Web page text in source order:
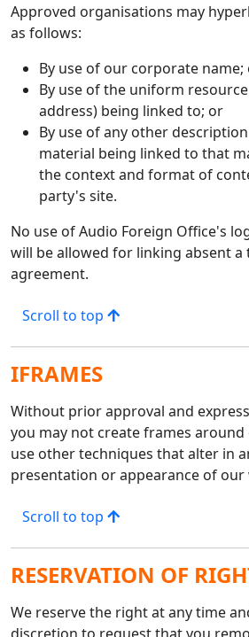
Approved organisations may
as follows:
By use of our corporate name;
By use of the uniform
address) being linked to; or
By use of any other
material being linked to that
the context and format of
party's site.
No use of Audio Foreign Office's
will be allowed for linking absent a
agreement.
Scroll to top
IFRAMES
Without prior approval and
you may not create frames
use other techniques that alter in
presentation or appearance of our
Scroll to top
RESERVATION OF
We reserve the right at any time